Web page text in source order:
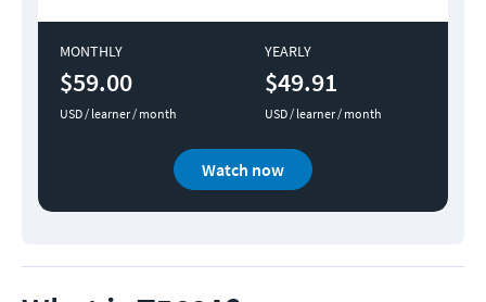
MONTHLY
$59.00
USD / learner / month
YEARLY
$49.91
USD / learner / month
Watch now